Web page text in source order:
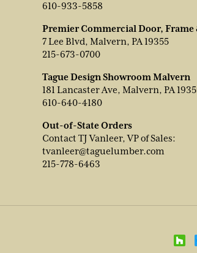
610-933-5858
Premier Commercial Door, Frame
7 Lee Blvd, Malvern, PA 19355
215-673-0700
Tague Design Showroom Malvern
181 Lancaster Ave, Malvern, PA
610-640-4180
Out-of-State Orders
Contact TJ Vanleer, VP of Sales:
tvanleer@taguelumber.com
215-778-6463